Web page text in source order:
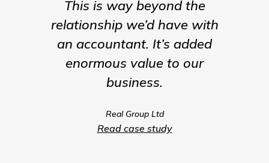
This is way beyond the
relationship we’d have with
an accountant. It’s added
enormous value to our
business.
Real Group Ltd
Read case study